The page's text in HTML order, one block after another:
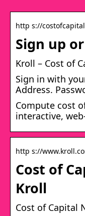
http s://
Sign up
Kroll – Cost of
Sign in with
Address.
Compute cost
interactive,
http s://
Cost of
Kroll
Cost of Capital